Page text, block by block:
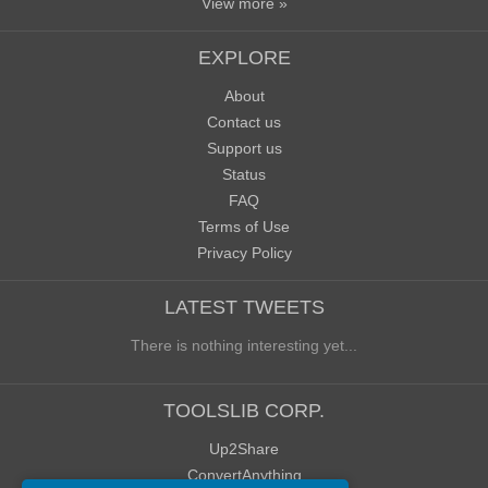
EXPLORE
About
Contact us
Support us
Status
FAQ
Terms of Use
Privacy Policy
LATEST TWEETS
There is nothing interesting yet...
TOOLSLIB CORP.
Up2Share
ConvertAnything